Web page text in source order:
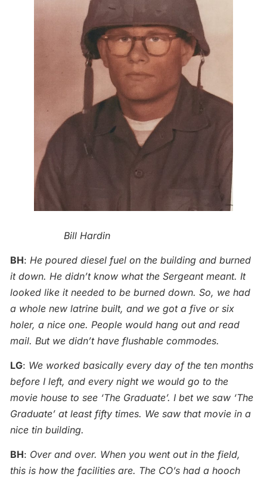
Bill Hardin
BH: He poured diesel fuel on the building and burned
it down. He didn’t know what the Sergeant meant. It
looked like it needed to be burned down. So, we had
a whole new latrine built, and we got a five or six
holer, a nice one. People would hang out and read
mail. But we didn’t have flushable commodes.
LG: We worked basically every day of the ten months
before I left, and every night we would go to the
movie house to see ‘The Graduate’. I bet we saw ‘The
Graduate’ at least fifty times. We saw that movie in a
nice tin building.
BH: Over and over. When you went out in the field,
this is how the facilities are. The CO’s had a hooch